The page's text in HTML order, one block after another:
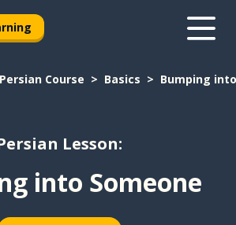
Persian Course Basics Bumping
Lesson:
into Someone